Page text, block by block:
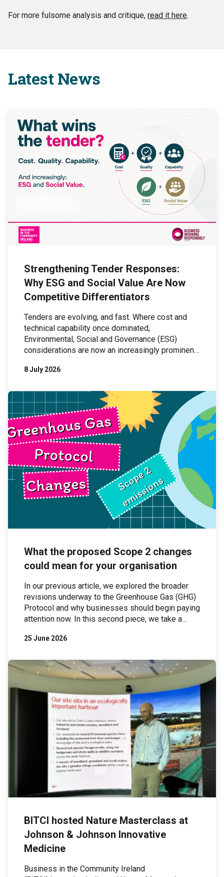
For more fulsome analysis and critique, read it here.
Latest News
Strengthening Tender Responses:
Why ESG and Social Value Are Now
Competitive Differentiators
Tenders are evolving, and fast. Where cost and
technical capability once dominated,
Environmental, Social and Governance (ESG)
considerations are now an increasingly prominent
bidding for work, this shift presents both a
demonstrate credible, organisation-wide ESG
practices are increasingly outperforming those
who cannot. […]
8 July 2026
What the proposed Scope 2 changes
could mean for your organisation
In our previous article, we explored the broader
revisions underway to the Greenhouse Gas (GHG)
Protocol and why businesses should begin paying
attention now. In this second piece, we take a
proposed change: Scope 2 emissions. Scope 2
electricity — are […]
25 June 2026
BITCI hosted Nature Masterclass at
Johnson & Johnson Innovative
Medicine
Business in the Community Ireland